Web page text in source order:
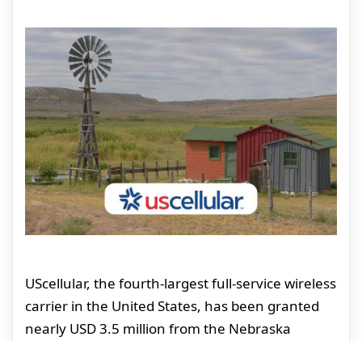
UScellular, the fourth-largest full-service wireless
carrier in the United States, has been granted
nearly USD 3.5 million from the Nebraska